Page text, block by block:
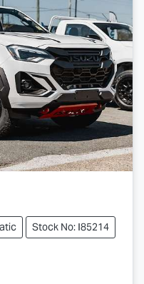
Stock No: I85214